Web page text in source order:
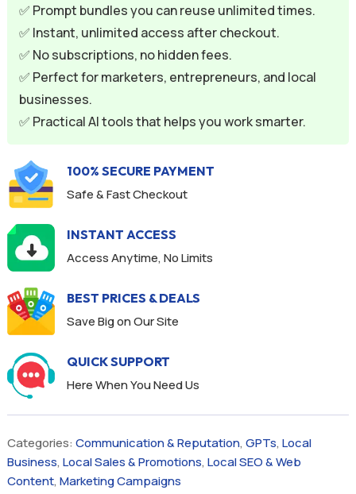
✅ Prompt bundles you can reuse unlimited times.
✅ Instant, unlimited access after checkout.
✅ No subscriptions, no hidden fees.
✅ Perfect for marketers, entrepreneurs, and local
businesses.
✅ Practical AI tools that helps you work smarter.
100% SECURE PAYMENT
Safe & Fast Checkout
INSTANT ACCESS
Access Anytime, No Limits
BEST PRICES & DEALS
Save Big on Our Site
QUICK SUPPORT
Here When You Need Us
Categories: Communication & Reputation, GPTs, Local
Business, Local Sales & Promotions, Local SEO & Web
Content, Marketing Campaigns